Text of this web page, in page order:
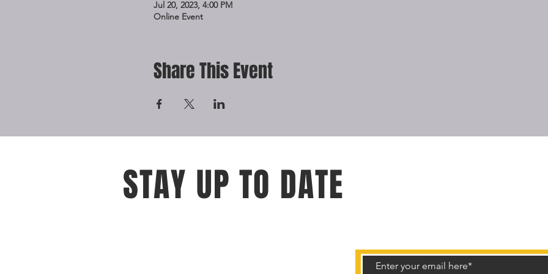
Jul 20, 2023, 4:00 PM
Online Event
Share This Event
STAY UP TO DATE